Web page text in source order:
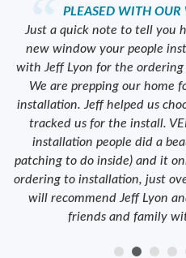
PLEASED WITH
Just a quick note to tell you
new window your people
with Jeff Lyon for the
We are prepping our home
installation. Jeff helped us
tracked us for the install.
installation people did a
patching to do inside) and it
ordering to installation, just
will recommend Jeff Lyon
friends and family